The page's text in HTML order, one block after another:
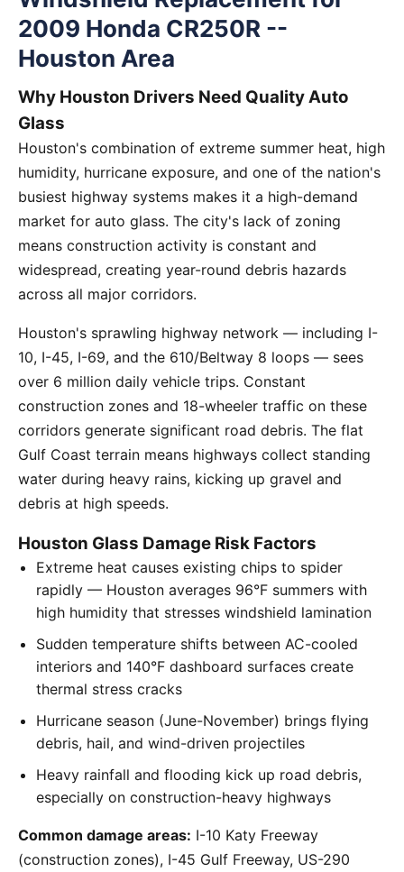
2009 Honda CR250R --
Houston Area
Why Houston Drivers Need Quality Auto
Glass
Houston's combination of extreme summer heat, high
humidity, hurricane exposure, and one of the nation's
busiest highway systems makes it a high-demand
market for auto glass. The city's lack of zoning
means construction activity is constant and
widespread, creating year-round debris hazards
across all major corridors.
Houston's sprawling highway network — including I-
10, I-45, I-69, and the 610/Beltway 8 loops — sees
over 6 million daily vehicle trips. Constant
construction zones and 18-wheeler traffic on these
corridors generate significant road debris. The flat
Gulf Coast terrain means highways collect standing
water during heavy rains, kicking up gravel and
debris at high speeds.
Houston Glass Damage Risk Factors
Extreme heat causes existing chips to spider
rapidly — Houston averages 96°F summers with
high humidity that stresses windshield lamination
Sudden temperature shifts between AC-cooled
interiors and 140°F dashboard surfaces create
thermal stress cracks
Hurricane season (June-November) brings flying
debris, hail, and wind-driven projectiles
Heavy rainfall and flooding kick up road debris,
especially on construction-heavy highways
Common damage areas: I-10 Katy Freeway
(construction zones), I-45 Gulf Freeway, US-290